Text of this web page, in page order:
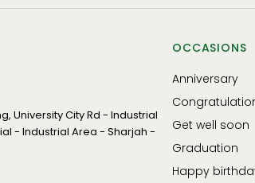
University City Rd - Industrial
- Industrial Area - Sharjah -
OCCASIONS
Anniversary
Get well soon
Graduation
Happy